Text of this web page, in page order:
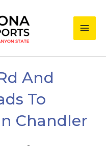
Main
And
To
Chandler